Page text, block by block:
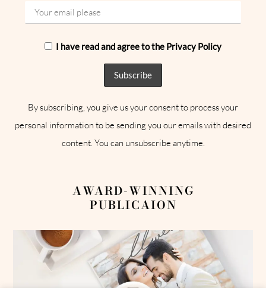
I have read and agree to the Privacy Policy
By subscribing, you give us your consent to process your
personal information to be sending you our emails with desired
content. You can unsubscribe anytime.
AWARD-WINNING
PUBLICAION